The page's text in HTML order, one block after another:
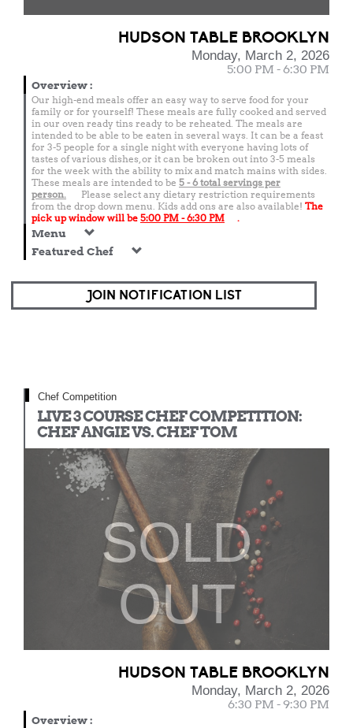
HUDSON TABLE BROOKLYN
Monday, March 2, 2026
5:00 PM - 6:30 PM
Overview:
Our high-end meals offer an easy way to serve food for your
family or for yourself! These meals are fully cooked and served
in our oven ready tins ready to be reheated. The meals are
intended to be able to be eaten in several ways. It can be a feast
for 3-5 people for a single night with everyone having lots of
tastes of various dishes, or it can be broken out into 3-5 meals
for the week with the ability to mix and match mains with sides.
These meals are intended to be 5 - 6 total servings per
person.
Please select any dietary restriction requirements
from the drop down menu. Kids add ons are also available! The
pick up window will be 5:00 PM - 6:30 PM .
Menu
Featured Chef
JOIN NOTIFICATION LIST
Chef Competition
LIVE 3 COURSE CHEF COMPETITION:
CHEF ANGIE VS. CHEF TOM
SOLD
OUT
HUDSON TABLE BROOKLYN
Monday, March 2, 2026
6:30 PM - 9:30 PM
Overview: